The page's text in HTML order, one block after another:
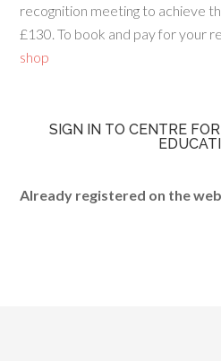
recognition meeting to achieve
£130. To book and pay for your
shop
SIGN IN TO CENTRE
Already registered on the